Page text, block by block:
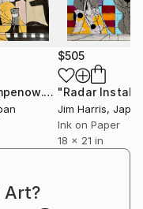
"Rothenklempenow."Drawing
$505
Jim Harris, Japan
Ink on Paper
18 x 21 in
Art?